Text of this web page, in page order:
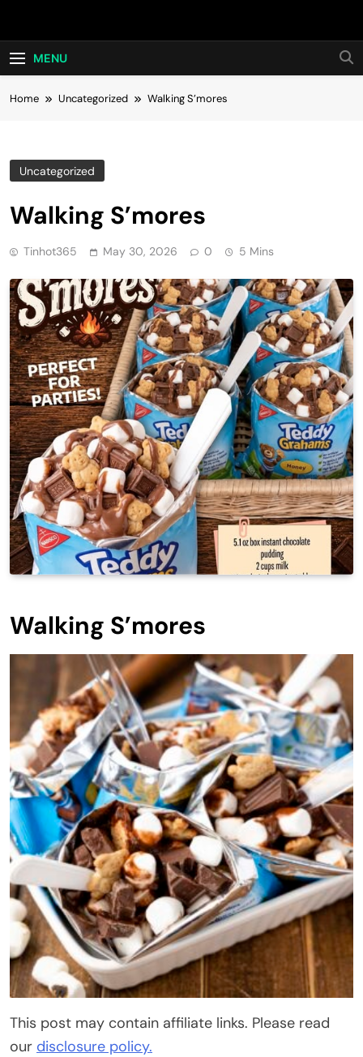
Hot24h
MENU
Home Uncategorized Walking S’mores
Uncategorized
Walking S’mores
Tinhot365 May 30, 2026 0 5 Mins
Walking S’mores
This post may contain affiliate links. Please read
our disclosure policy.